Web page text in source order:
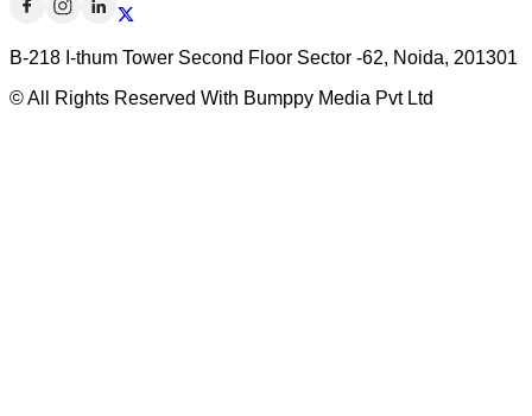
B-218 I-thum Tower Second Floor Sector -62, Noida, 201301
© All Rights Reserved With Bumppy Media Pvt Ltd